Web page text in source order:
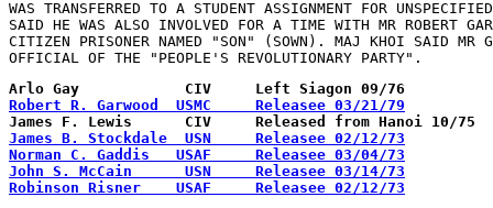
WAS TRANSFERRED TO A STUDENT ASSIGNMENT FOR
SAID HE WAS ALSO INVOLVED FOR A TIME WITH MR ROBERT
CITIZEN PRISONER NAMED "SON" (SOWN). MAJ KHOI SAID MR
OFFICIAL OF THE "PEOPLE'S REVOLUTIONARY PARTY".
Arlo Gay            CIV     Left Siagon 09/76
Robert R. Garwood  USMC     Releasee 03/21/79
James F. Lewis      CIV     Released from Hanoi 10/75
James B. Stockdale  USN     Releasee 02/12/73
Norman C. Gaddis   USAF     Releasee 03/04/73
John S. McCain      USN     Releasee 03/14/73
Robinson Risner    USAF     Releasee 02/12/73